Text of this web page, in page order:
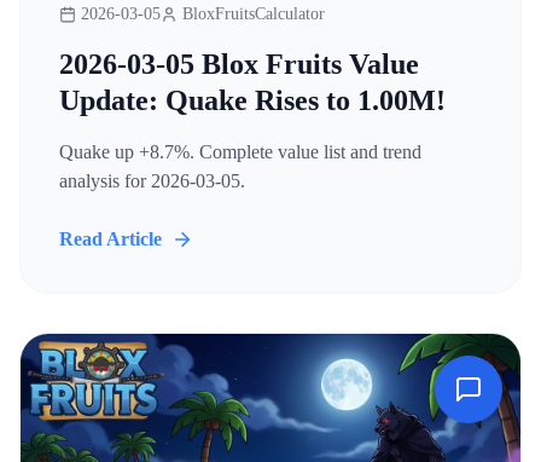
2026-03-05 BloxFruitsCalculator
2026-03-05 Blox Fruits Value
Update: Quake Rises to 1.00M!
Quake up +8.7%. Complete value list and trend
analysis for 2026-03-05.
Read Article